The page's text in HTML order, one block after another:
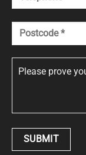
Please prove